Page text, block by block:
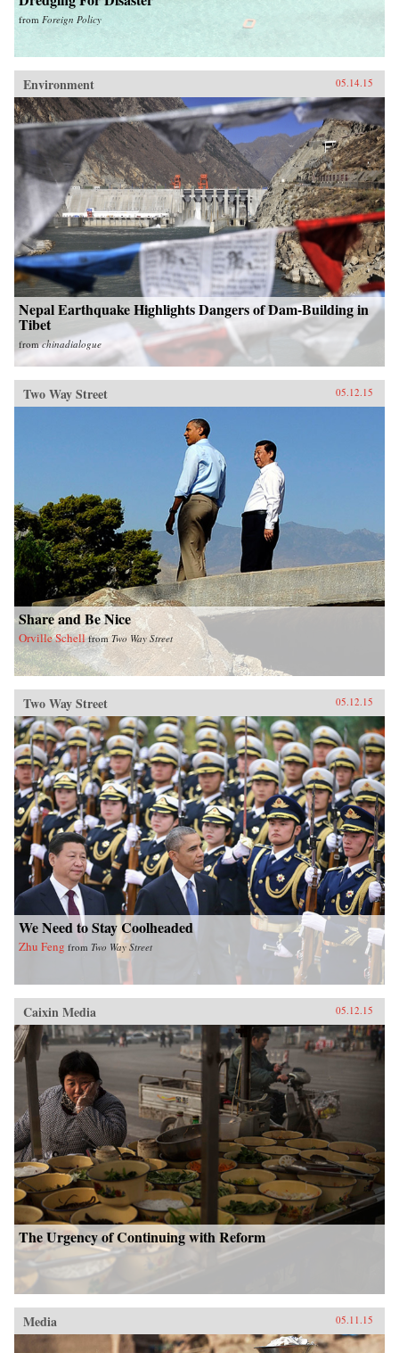
from Foreign Policy
Environment 05.14.15
Nepal Earthquake Highlights Dangers of Dam-Building in
Tibet
fromchinadialogue
Two Way Street 05.12.15
Share and Be Nice
Orville Schell fromTwo Way Street
Two Way Street 05.12.15
We Need to Stay Coolheaded
Zhu Feng from Two Way Street
Caixin Media 05.12.15
The Urgency of Continuing with Reform
Media 05.11.15